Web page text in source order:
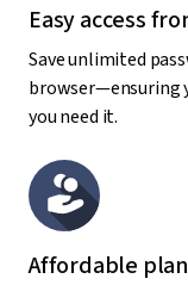
Easy access
Save unlimited
browser—ensuring
you need it.
Affordable